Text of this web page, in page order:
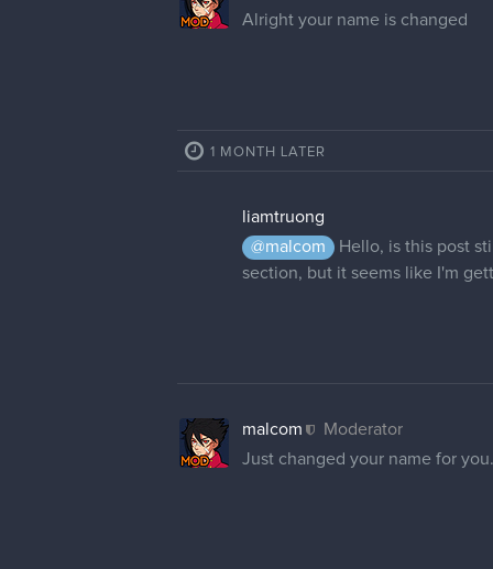
Alright your name is changed
1 MONTH LATER
liamtruong
@malcom
Hello, is this post
section, but it seems like I'm
malcom
Moderator
Just changed your name for